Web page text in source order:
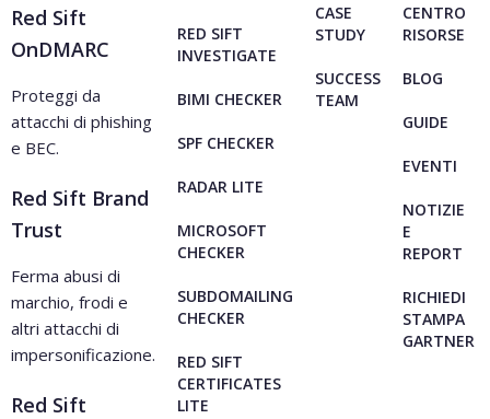
Red Sift
OnDMARC
Proteggi da
attacchi di phishing
e BEC.
Red Sift Brand
Trust
Ferma abusi di
marchio, frodi e
altri attacchi di
impersonificazione.
Red Sift
RED SIFT
INVESTIGATE
BIMI CHECKER
SPF CHECKER
RADAR LITE
MICROSOFT
CHECKER
SUBDOMAILING
CHECKER
RED SIFT
CERTIFICATES
LITE
CASE
STUDY
SUCCESS
TEAM
CENTRO
RISORSE
BLOG
GUIDE
EVENTI
NOTIZIE
E
REPORT
RICHIEDI
STAMPA
GARTNER